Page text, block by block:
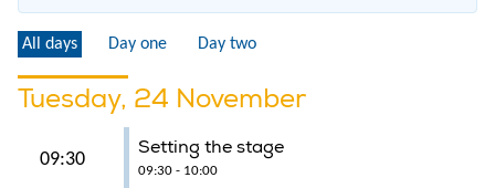
All days Day one Day two
Tuesday, 24 November
09:30
Setting the stage
09:30 - 10:00